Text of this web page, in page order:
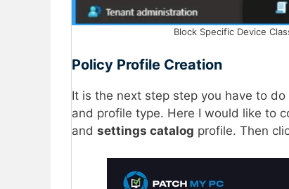
Block Specific Device
Policy Profile Creation
It is the next step step you have to
and profile type. Here I would like to
and settings catalog profile. Then